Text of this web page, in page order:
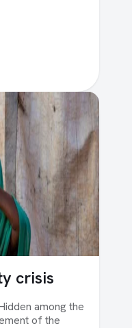
crisis
among the
of the